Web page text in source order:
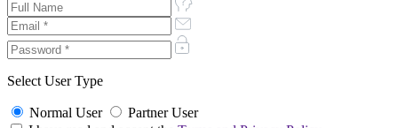
Select User Type
Normal User
Partner User